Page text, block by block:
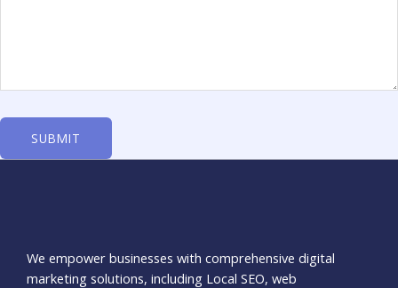
We empower businesses with comprehensive digital
marketing solutions, including Local SEO, web